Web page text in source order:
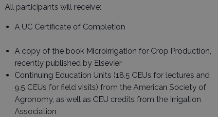
All participants will receive:
A UC Certificate of Completion
A copy of the book Microirrigation for Crop Production,
recently published by Elsevier
Continuing Education Units (18.5 CEUs for lectures and
9.5 CEUs for field visits) from the American Society of
Agronomy, as well as CEU credits from the Irrigation
Association